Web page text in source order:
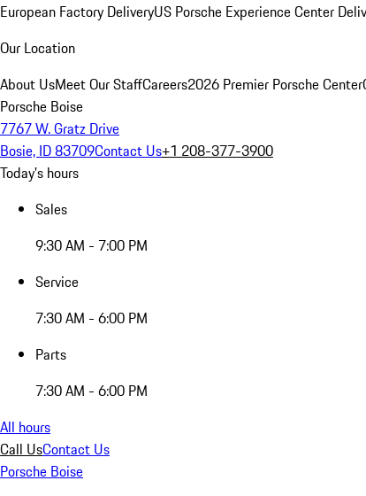
European Factory DeliveryUS Porsche Experience Center
Our Location
About UsMeet Our StaffCareers2026 Premier Porsche Center
Porsche Boise
7767 W. Gratz Drive
Bosie, ID 83709Contact Us+1 208-377-3900
Today's hours
Sales
9:30 AM - 7:00 PM
Service
7:30 AM - 6:00 PM
Parts
7:30 AM - 6:00 PM
All hours
Call UsContact Us
Porsche Boise